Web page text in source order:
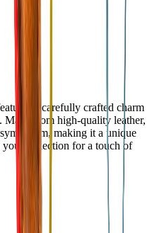
a carefully crafted charm
Made from high-quality leather,
making it a unique
your collection for a touch of